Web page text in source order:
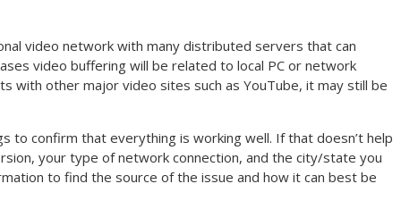
video network with many distributed servers that can
video buffering will be related to local PC or network
with other major video sites such as YouTube, it may still be
to confirm that everything is working well. If that doesn’t help
your type of network connection, and the city/state you
to find the source of the issue and how it can best be